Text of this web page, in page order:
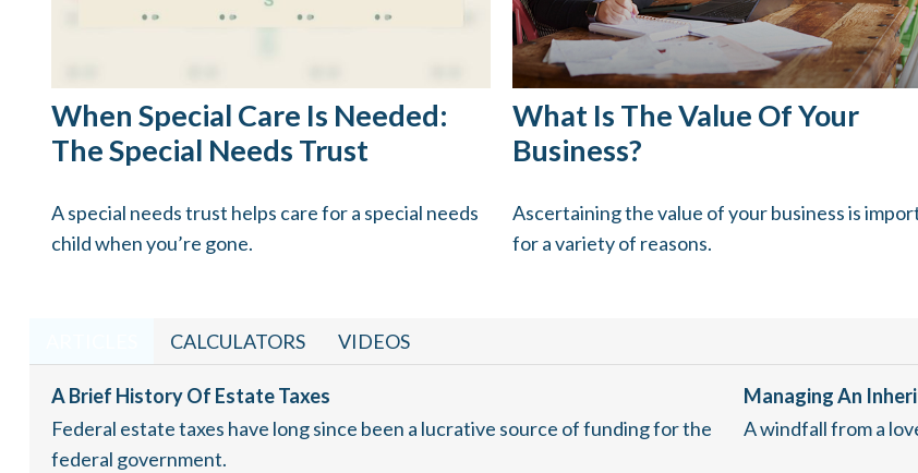
When Special Care Is Needed:
The Special Needs Trust
A special needs trust helps care for a special needs
child when you’re gone.
What Is The Value Of Your
Business?
Ascertaining the value of your business is
for a variety of reasons.
CALCULATORS VIDEOS
A Brief History Of Estate Taxes
Federal estate taxes have long since been a lucrative source of funding for the
federal government.
Managing An
A windfall from a